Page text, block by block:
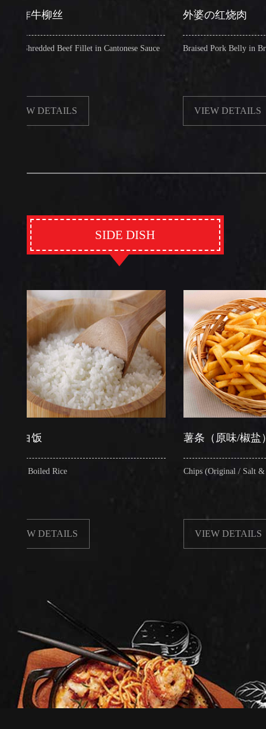
柳丝
Beef Fillet in Cantonese Sauce
DETAILS
外婆の红烧肉
Braised Pork Belly in Brown
VIEW DETAILS
SIDE DISH
Rice
DETAILS
薯条（原味/椒盐）
Chips (Original / Salt & Pepper)
VIEW DETAILS